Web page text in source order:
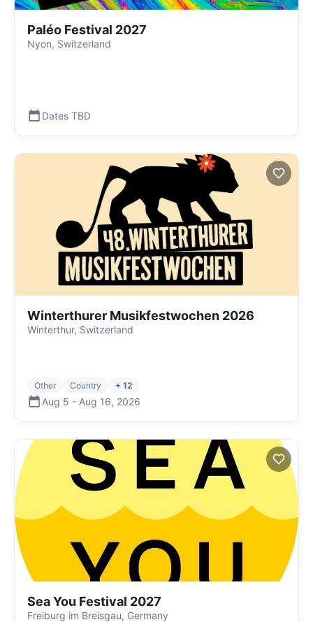
Paléo Festival 2027
Nyon, Switzerland
Dates TBD
Winterthurer Musikfestwochen 2026
Winterthur, Switzerland
Other Country + 12
Aug 5 - Aug 16, 2026
Sea You Festival 2027
Freiburg im Breisgau, Germany